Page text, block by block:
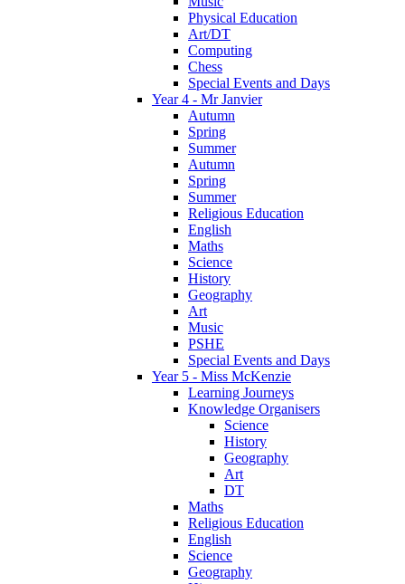
Physical Education
Art/DT
Computing
Chess
Special Events and Days
Year 4 - Mr Janvier
Autumn
Spring
Summer
Autumn
Spring
Summer
Religious Education
English
Maths
Science
History
Geography
Art
Music
PSHE
Special Events and Days
Year 5 - Miss McKenzie
Learning Journeys
Knowledge Organisers
Science
History
Geography
Art
DT
Maths
Religious Education
English
Science
Geography